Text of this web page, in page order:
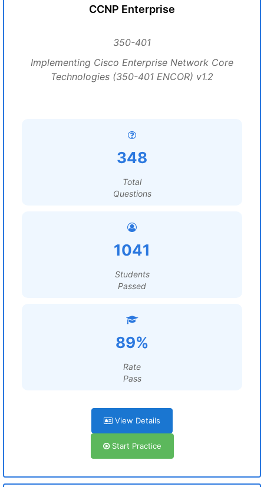
CCNP Enterprise
350-401
Implementing Cisco Enterprise Network Core
Technologies (350-401 ENCOR) v1.2
348
Total
Questions
1041
Students
Passed
89%
Rate
Pass
View Details
Start Practice